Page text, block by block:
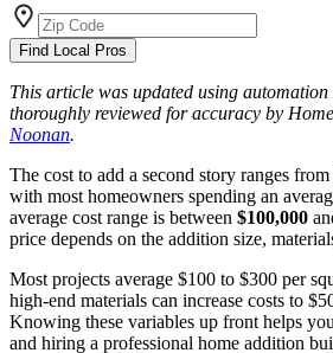
Find Local Pros
This article was updated using
thoroughly reviewed for accuracy by
Noonan.
The cost to add a second story ranges from
with most homeowners spending an
average cost range is between $100,000
price depends on the addition size,
Most projects average $100 to $300 per
high-end materials can increase costs to
Knowing these variables up front helps
and hiring a professional home addition